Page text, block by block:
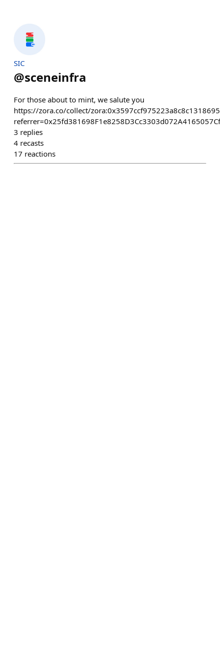
SIC
@sceneinfra
For those about to mint, we salute you
https://zora.co/collect/
3 replies
4 recasts
17 reactions